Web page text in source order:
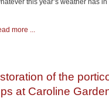
this year’s weather has in
more ...
of the
at Caroline